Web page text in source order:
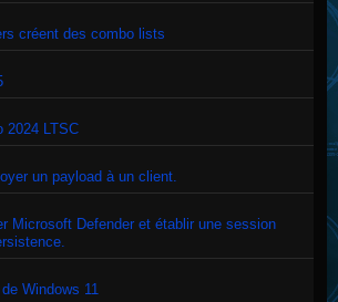
créent des combo lists
2024 LTSC
un payload à un client.
Microsoft Defender et établir une session
Windows 11